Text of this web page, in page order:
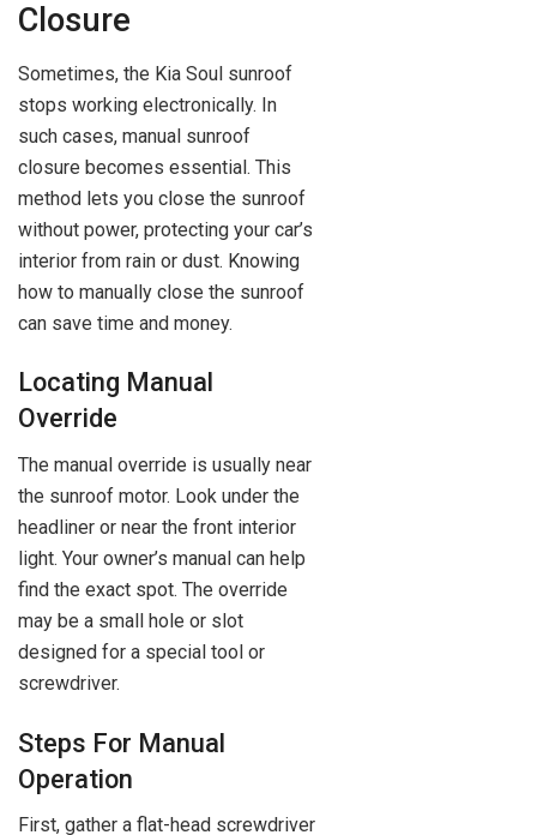
Closure
Sometimes, the Kia Soul sunroof
stops working electronically. In
such cases, manual sunroof
closure becomes essential. This
method lets you close the sunroof
without power, protecting your car’s
interior from rain or dust. Knowing
how to manually close the sunroof
can save time and money.
Locating Manual
Override
The manual override is usually near
the sunroof motor. Look under the
headliner or near the front interior
light. Your owner’s manual can help
find the exact spot. The override
may be a small hole or slot
designed for a special tool or
screwdriver.
Steps For Manual
Operation
First, gather a flat-head screwdriver